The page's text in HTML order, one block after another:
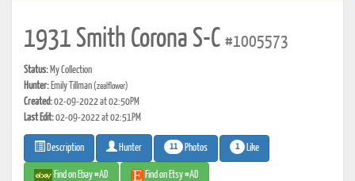
1931 Smith Corona S-C #1005573
Status: My Collection
Hunter: Emily Tillman(zealflower)
Created:02-09-2022 at 02:50PM
Last Edit:02-09-2022 at 02:51PM
Description Hunter 11 Photos 1 Like
Find on Ebay #AD Find on Etsy #AD